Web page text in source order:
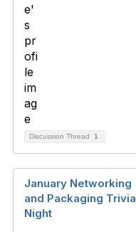
Discussion Thread 1
January Networking
and Packaging Trivia
Night